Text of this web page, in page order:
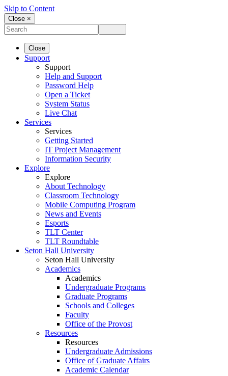
Skip to Content
Close ×
Close
Support
Support
Help and Support
Password Help
Open a Ticket
System Status
Live Chat
Services
Services
Getting Started
IT Project Management
Information Security
Explore
Explore
About Technology
Classroom Technology
Mobile Computing Program
News and Events
Esports
TLT Center
TLT Roundtable
Seton Hall University
Seton Hall University
Academics
Academics
Undergraduate Programs
Graduate Programs
Schools and Colleges
Faculty
Office of the Provost
Resources
Resources
Undergraduate Admissions
Office of Graduate Affairs
Academic Calendar